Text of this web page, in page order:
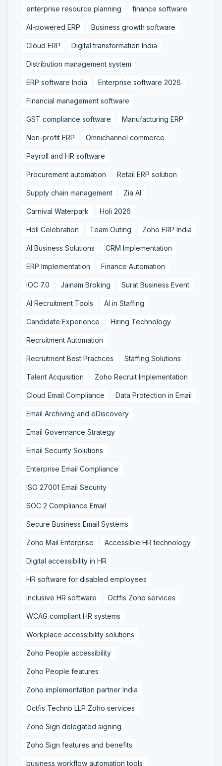
enterprise resource planning finance software
AI-powered ERP Business growth software
Cloud ERP Digital transformation India
Distribution management system
ERP software India Enterprise software 2026
Financial management software
GST compliance software Manufacturing ERP
Non-profit ERP Omnichannel commerce
Payroll and HR software
Procurement automation Retail ERP solution
Supply chain management Zia AI
Carnival Waterpark Holi 2026
Holi Celebration Team Outing Zoho ERP India
AI Business Solutions CRM Implementation
ERP Implementation Finance Automation
IOC 7.0 Jainam Broking Surat Business Event
AI Recruitment Tools AI in Staffing
Candidate Experience Hiring Technology
Recruitment Automation
Recruitment Best Practices Staffing Solutions
Talent Acquisition Zoho Recruit Implementation
Cloud Email Compliance Data Protection in Email
Email Archiving and eDiscovery
Email Governance Strategy
Email Security Solutions
Enterprise Email Compliance
ISO 27001 Email Security
SOC 2 Compliance Email
Secure Business Email Systems
Zoho Mail Enterprise Accessible HR technology
Digital accessibility in HR
HR software for disabled employees
Inclusive HR software Octfis Zoho services
WCAG compliant HR systems
Workplace accessibility solutions
Zoho People accessibility
Zoho People features
Zoho implementation partner India
Octfis Techno LLP Zoho services
Zoho Sign delegated signing
Zoho Sign features and benefits
business workflow automation tools